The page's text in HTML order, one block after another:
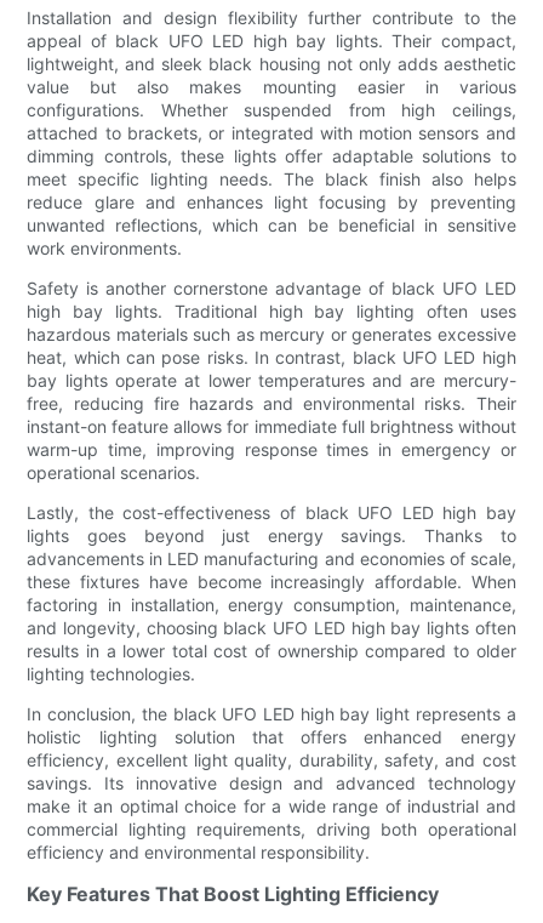
Installation and design flexibility further contribute to the
appeal of black UFO LED high bay lights. Their compact,
lightweight, and sleek black housing not only adds aesthetic
value but also makes mounting easier in various
configurations. Whether suspended from high ceilings,
attached to brackets, or integrated with motion sensors and
dimming controls, these lights offer adaptable solutions to
meet specific lighting needs. The black finish also helps
reduce glare and enhances light focusing by preventing
unwanted reflections, which can be beneficial in sensitive
work environments.
Safety is another cornerstone advantage of black UFO LED
high bay lights. Traditional high bay lighting often uses
hazardous materials such as mercury or generates excessive
heat, which can pose risks. In contrast, black UFO LED high
bay lights operate at lower temperatures and are mercury-
free, reducing fire hazards and environmental risks. Their
instant-on feature allows for immediate full brightness without
warm-up time, improving response times in emergency or
operational scenarios.
Lastly, the cost-effectiveness of black UFO LED high bay
lights goes beyond just energy savings. Thanks to
advancements in LED manufacturing and economies of scale,
these fixtures have become increasingly affordable. When
factoring in installation, energy consumption, maintenance,
and longevity, choosing black UFO LED high bay lights often
results in a lower total cost of ownership compared to older
lighting technologies.
In conclusion, the black UFO LED high bay light represents a
holistic lighting solution that offers enhanced energy
efficiency, excellent light quality, durability, safety, and cost
savings. Its innovative design and advanced technology
make it an optimal choice for a wide range of industrial and
commercial lighting requirements, driving both operational
efficiency and environmental responsibility.
Key Features That Boost Lighting Efficiency